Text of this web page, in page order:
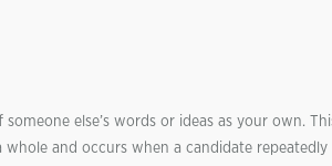
else’s words or ideas as your own.
and occurs when a candidate repeatedly